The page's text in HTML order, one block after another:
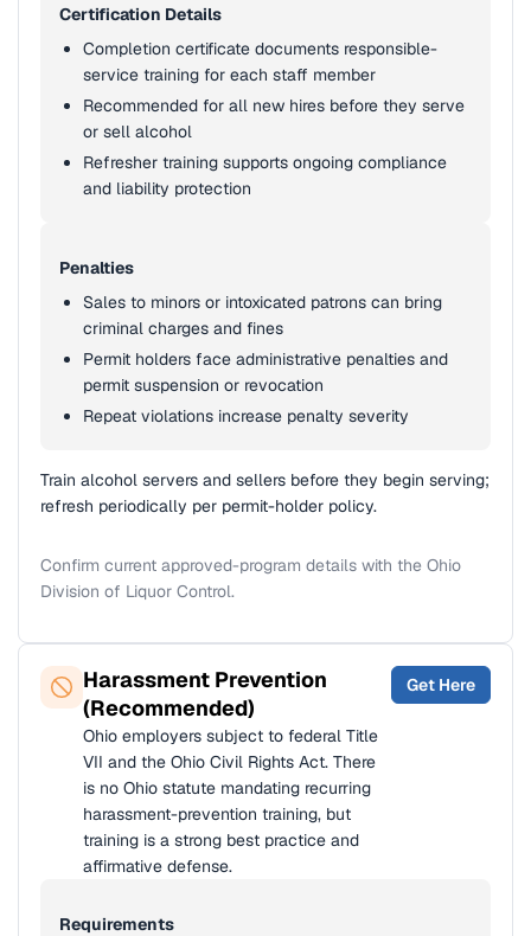
Certification Details
Completion certificate documents responsible-
service training for each staff member
Recommended for all new hires before they serve
or sell alcohol
Refresher training supports ongoing compliance
and liability protection
Penalties
Sales to minors or intoxicated patrons can bring
criminal charges and fines
Permit holders face administrative penalties and
permit suspension or revocation
Repeat violations increase penalty severity
Train alcohol servers and sellers before they begin serving;
refresh periodically per permit-holder policy.
Confirm current approved-program details with the Ohio
Division of Liquor Control.
Harassment Prevention
(Recommended)
Ohio employers subject to federal Title
VII and the Ohio Civil Rights Act. There
is no Ohio statute mandating recurring
harassment-prevention training, but
training is a strong best practice and
affirmative defense.
Get Here
Requirements